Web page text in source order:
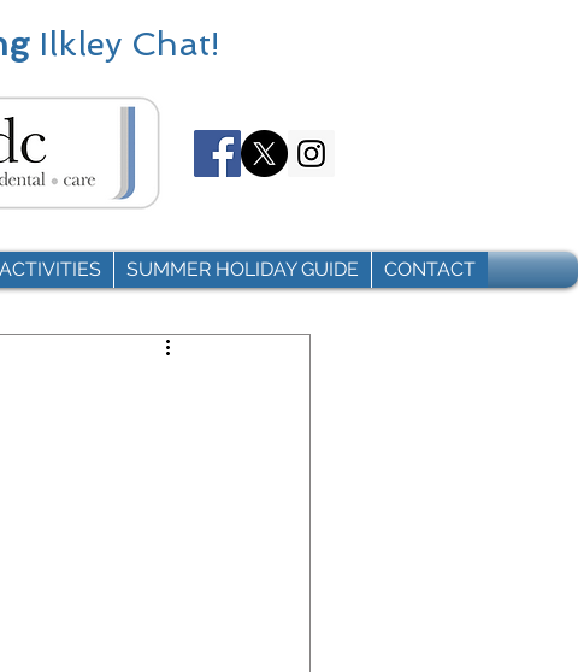
Ilkley Chat!
SUMMER HOLIDAY GUIDE CONTACT